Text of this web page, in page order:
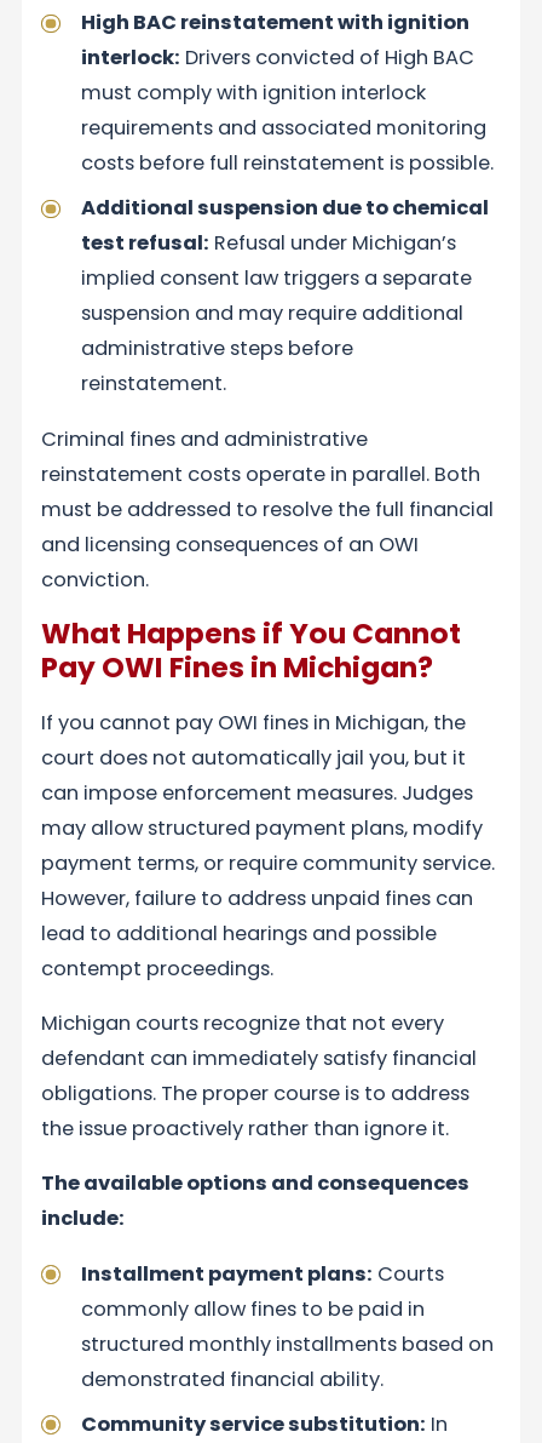
High BAC reinstatement with ignition
interlock: Drivers convicted of High BAC
must comply with ignition interlock
requirements and associated monitoring
costs before full reinstatement is possible.
Additional suspension due to chemical
test refusal: Refusal under Michigan’s
implied consent law triggers a separate
suspension and may require additional
administrative steps before
reinstatement.
Criminal fines and administrative
reinstatement costs operate in parallel. Both
must be addressed to resolve the full financial
and licensing consequences of an OWI
conviction.
What Happens if You Cannot
Pay OWI Fines in Michigan?
If you cannot pay OWI fines in Michigan, the
court does not automatically jail you, but it
can impose enforcement measures. Judges
may allow structured payment plans, modify
payment terms, or require community service.
However, failure to address unpaid fines can
lead to additional hearings and possible
contempt proceedings.
Michigan courts recognize that not every
defendant can immediately satisfy financial
obligations. The proper course is to address
the issue proactively rather than ignore it.
The available options and consequences
include:
Installment payment plans: Courts
commonly allow fines to be paid in
structured monthly installments based on
demonstrated financial ability.
Community service substitution: In